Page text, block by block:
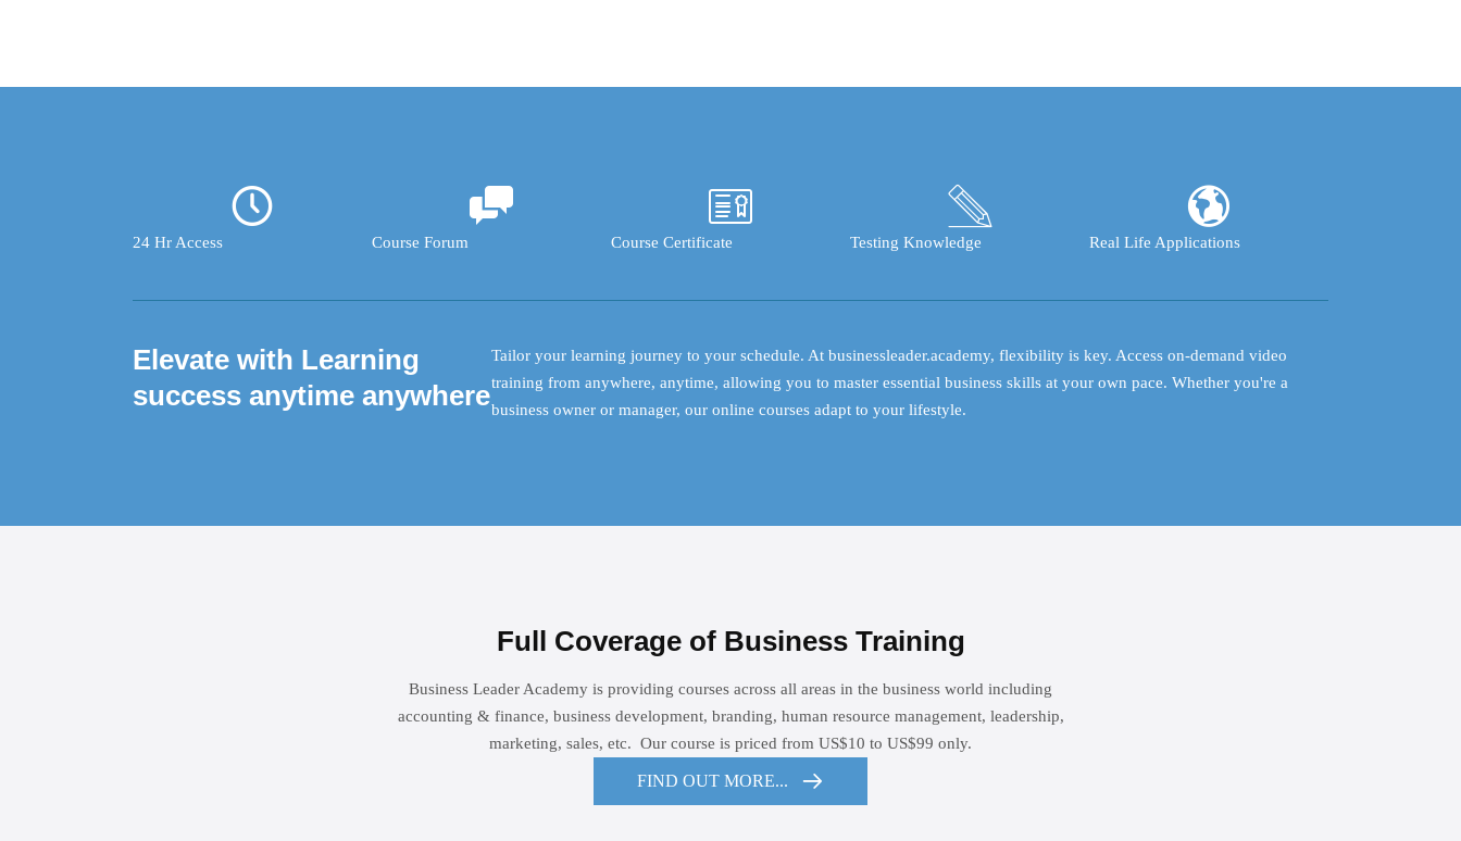
24 Hr Access Course Forum Course Certificate Testing Knowledge Real Life Applications
Elevate with Learning
success anytime anywhere
Tailor your learning journey to your schedule. At businessleader.academy, flexibility is key. Access on-demand video
training from anywhere, anytime, allowing you to master essential business skills at your own pace. Whether you're a
business owner or manager, our online courses adapt to your lifestyle.
Full Coverage of Business Training
Business Leader Academy is providing courses across all areas in the business world including
accounting & finance, business development, branding, human resource management, leadership,
marketing, sales, etc. Our course is priced from US$10 to US$99 only.
FIND OUT MORE...